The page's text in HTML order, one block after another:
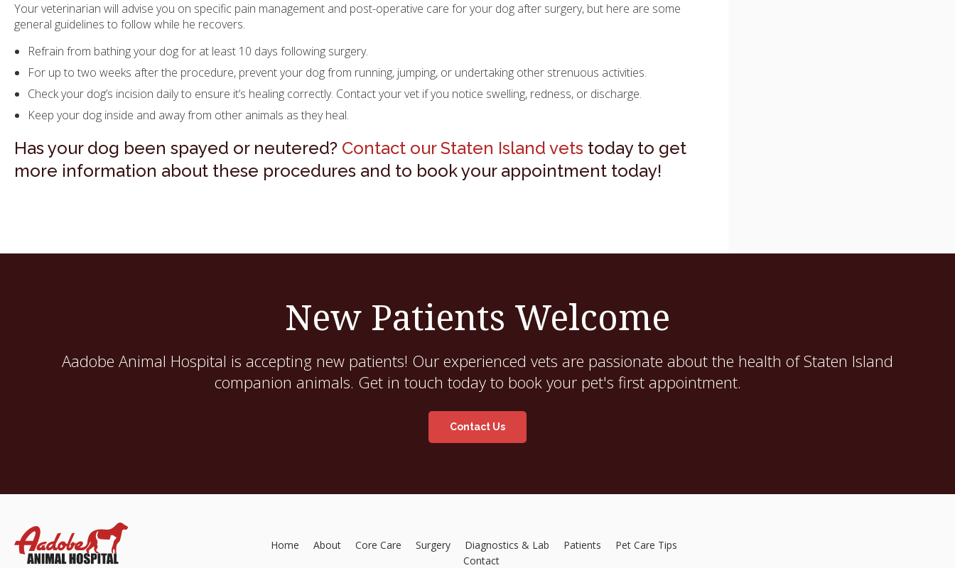
Your veterinarian will advise you on specific pain management and post-operative care for your dog after surgery, but here are some
general guidelines to follow while he recovers.
Refrain from bathing your dog for at least 10 days following surgery.
For up to two weeks after the procedure, prevent your dog from running, jumping, or undertaking other strenuous activities.
Check your dog’s incision daily to ensure it’s healing correctly. Contact your vet if you notice swelling, redness, or discharge.
Keep your dog inside and away from other animals as they heal.
Has your dog been spayed or neutered? Contact our Staten Island vets today to get
more information about these procedures and to book your appointment today!
New Patients Welcome
Aadobe Animal Hospital is accepting new patients! Our experienced vets are passionate about the health of Staten Island
companion animals. Get in touch today to book your pet's first appointment.
Contact Us
Home About Core Care Surgery Diagnostics & Lab Patients
Pet Care Tips
Contact